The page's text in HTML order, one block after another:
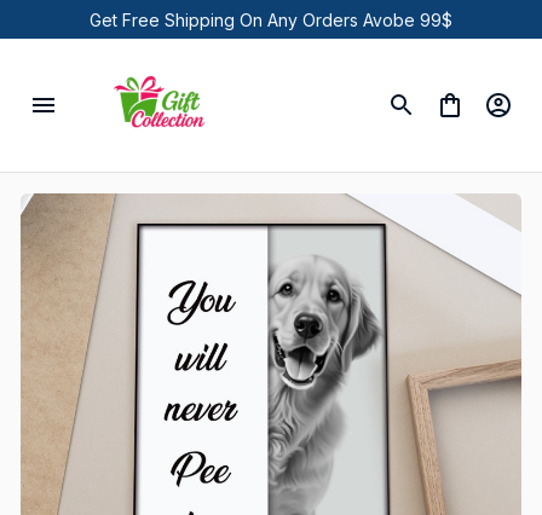
Get Free Shipping On Any Orders Avobe 99$